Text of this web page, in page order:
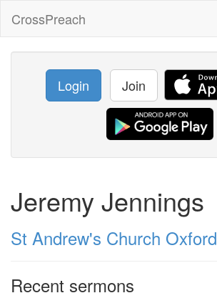
CrossPreach
Login Join
Jeremy Jennings
St Andrew's Church Oxford
Recent sermons